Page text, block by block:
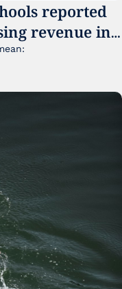
reported
revenue in